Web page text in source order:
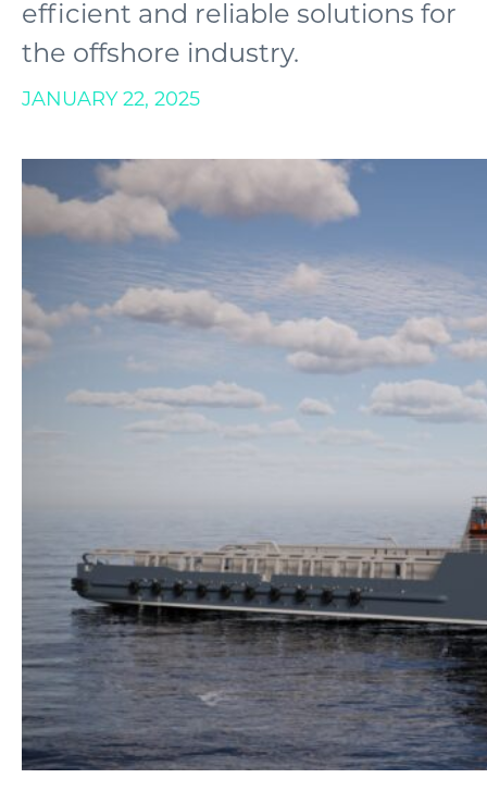
efficient and reliable solutions for
the offshore industry.
JANUARY 22, 2025